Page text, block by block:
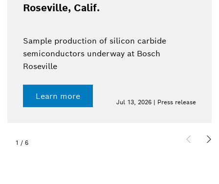
Roseville, Calif.
Sample production of silicon carbide
semiconductors underway at Bosch
Roseville
Learn more
Jul 13, 2026 | Press release
1 / 6